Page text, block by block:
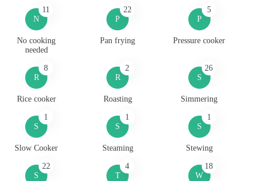
N
11
No cooking
needed
P
22
Pan frying
P
5
Pressure cooker
R
8
Rice cooker
R
2
Roasting
S
26
Simmering
S
1
Slow Cooker
S
1
Steaming
S
1
Stewing
S
22
T
4
W
18